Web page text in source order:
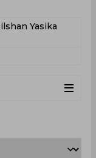
Yasika